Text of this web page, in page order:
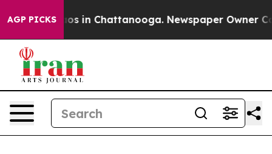
AGP PICKSChaos in Chattanooga. Newspaper Owner